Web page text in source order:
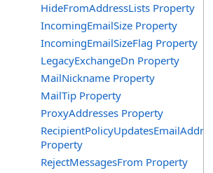
HideFromAddressLists Property
IncomingEmailSize Property
IncomingEmailSizeFlag Property
LegacyExchangeDn Property
MailNickname Property
MailTip Property
ProxyAddresses Property
RecipientPolicyUpdatesEmailAddress
Property
RejectMessagesFrom Property